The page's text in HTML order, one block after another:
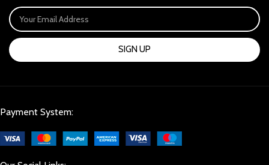
SIGN UP
Payment System: